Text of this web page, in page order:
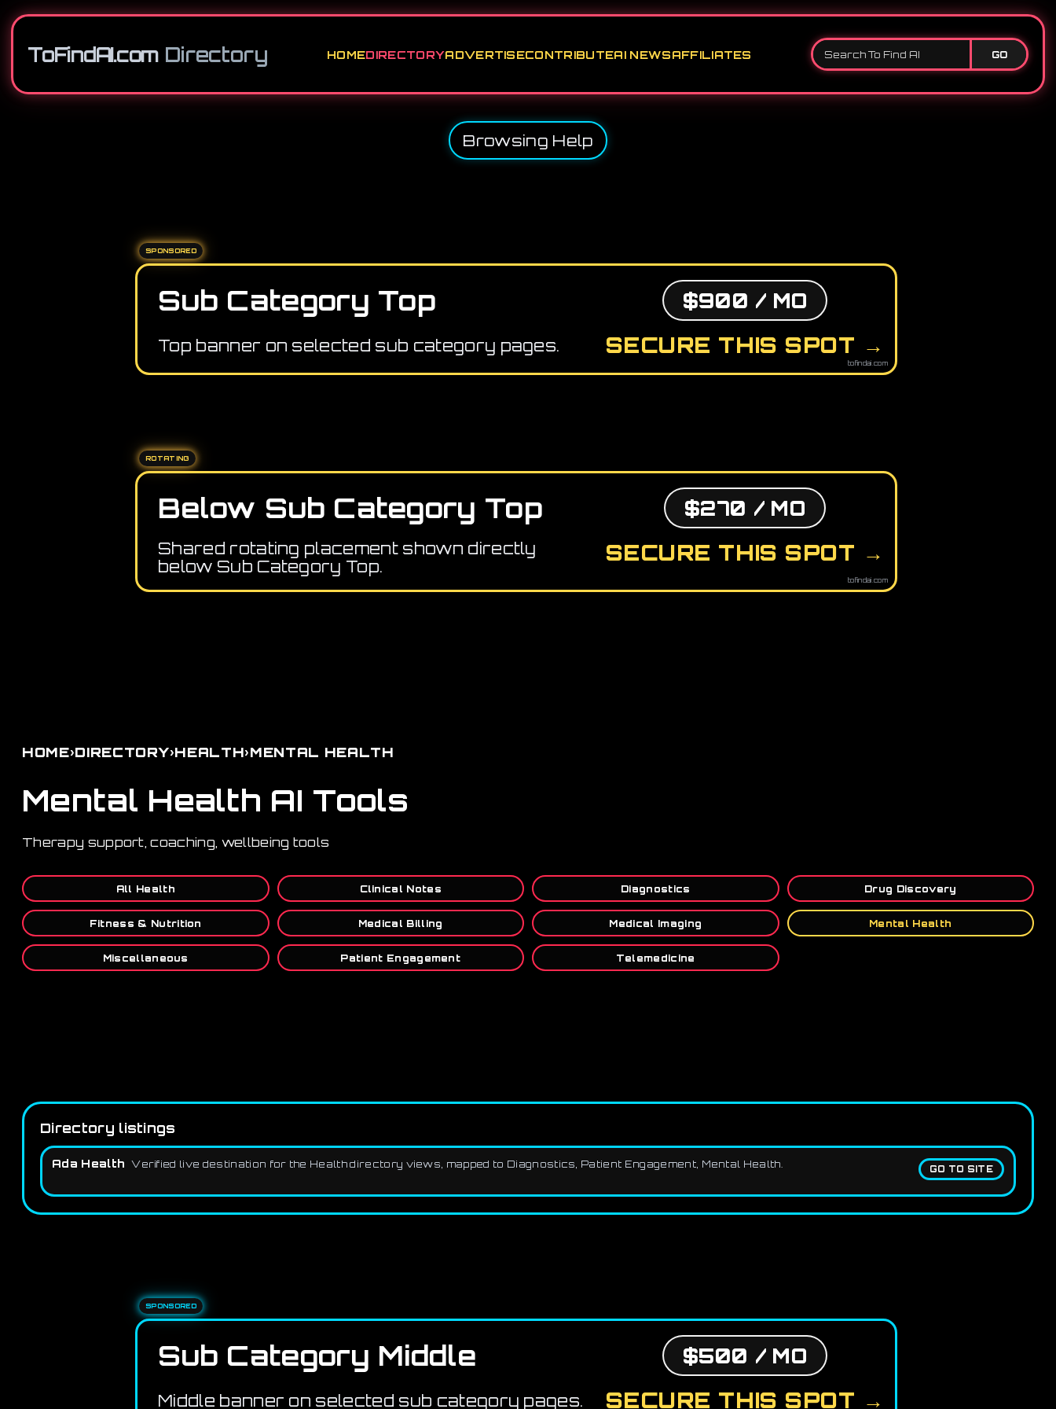
ToFindAI.com Directory HOMEDIRECTORYADVERTISECONTRIBUTEAI NEWSAFFILIATES GO
Browsing Help
SPONSORED
Sub Category Top
Top banner on selected sub category pages.
$900 / MO
SECURE THIS SPOT →
tofindai.com
ROTATING
Below Sub Category Top
Shared rotating placement shown directly
below Sub Category Top.
$270 / MO
SECURE THIS SPOT →
tofindai.com
HOME›DIRECTORY›HEALTH›MENTAL HEALTH
Mental Health AI Tools
Therapy support, coaching, wellbeing tools
All Health Clinical Notes Diagnostics Drug Discovery
Fitness & Nutrition Medical Billing Medical Imaging Mental Health
Miscellaneous Patient Engagement Telemedicine
Directory listings
GO TO SITE
Ada Health Verified live destination for the Health directory views, mapped to Diagnostics, Patient Engagement, Mental Health.
SPONSORED
Sub Category Middle
Middle banner on selected sub category pages.
$500 / MO
SECURE THIS SPOT →